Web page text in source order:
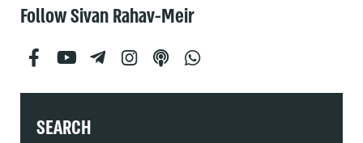
Follow Sivan Rahav-Meir
SEARCH